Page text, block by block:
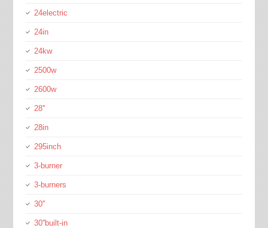
24electric
24in
24kw
2500w
2600w
28''
28in
295inch
3-burner
3-burners
30''
30''built-in